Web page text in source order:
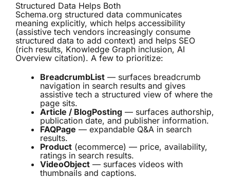
Structured Data Helps Both
Schema.org structured data communicates
meaning explicitly, which helps accessibility
(assistive tech vendors increasingly consume
structured data to add context) and helps SEO
(rich results, Knowledge Graph inclusion, AI
Overview citation). A few to prioritize:
BreadcrumbList — surfaces breadcrumb
navigation in search results and gives
assistive tech a structured view of where the
page sits.
Article / BlogPosting — surfaces authorship,
publication date, and publisher information.
FAQPage — expandable Q&A in search
results.
Product (ecommerce) — price, availability,
ratings in search results.
VideoObject — surfaces videos with
thumbnails and captions.